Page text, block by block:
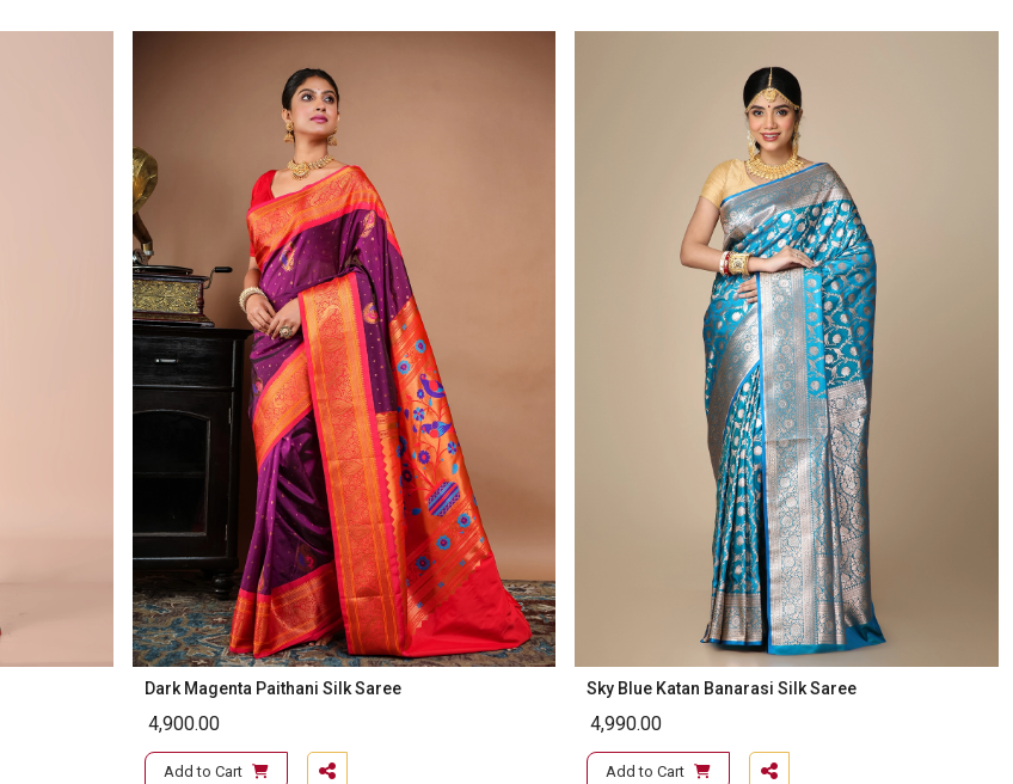
Dark Magenta Paithani Silk Saree
4,900.00
Add to Cart
Sky Blue Katan Banarasi Silk Saree
4,990.00
Add to Cart